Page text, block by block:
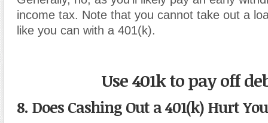
income tax. Note that you cannot take out a
like you can with a 401(k).
Use 401k to pay off
8. Does Cashing Out a 401(k) Hurt